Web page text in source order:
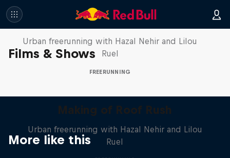
Films & Shows
Making of Roof Rush
Urban freerunning with Hazal Nehir and Lilou
Ruel
FREERUNNING
More like this
Making of Roof Rush
Urban freerunning with Hazal Nehir and Lilou
Ruel